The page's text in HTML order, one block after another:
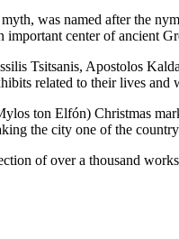
was named after the
center of ancient
Tsitsanis, Apostolos
related to their lives and
ton Elfón) Christmas
the city one of the
of over a thousand